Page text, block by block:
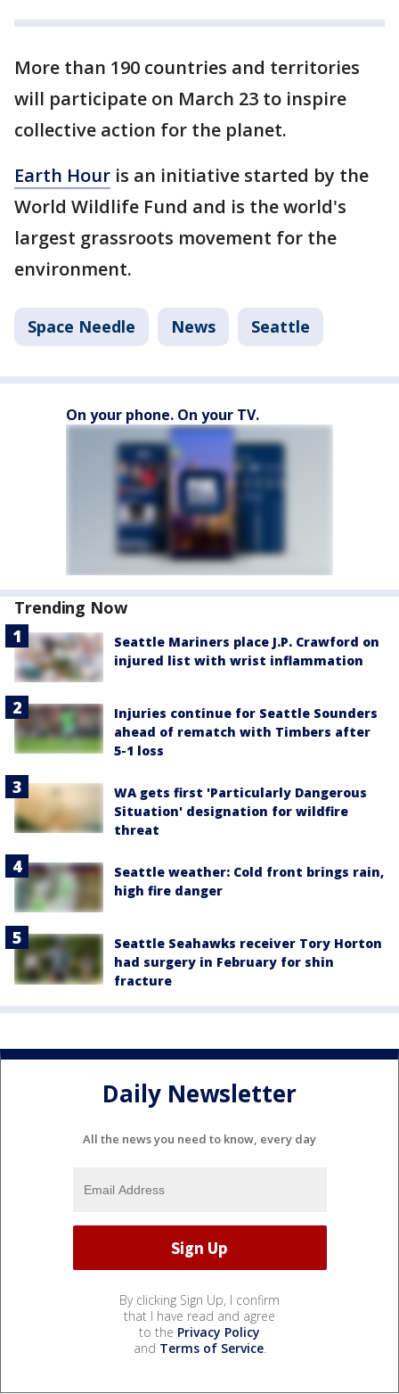
More than 190 countries and territories
will participate on March 23 to inspire
collective action for the planet.
Earth Hour is an initiative started by the
World Wildlife Fund and is the world's
largest grassroots movement for the
environment.
Space Needle News Seattle
On your phone. On your TV.
Trending Now
Seattle Mariners place J.P. Crawford on
injured list with wrist inflammation
Injuries continue for Seattle Sounders
ahead of rematch with Timbers after
5-1 loss
WA gets first 'Particularly Dangerous
Situation' designation for wildfire
threat
Seattle weather: Cold front brings rain,
high fire danger
Seattle Seahawks receiver Tory Horton
had surgery in February for shin
fracture
Daily Newsletter
All the news you need to know, every day
By clicking Sign Up, I confirm
that I have read and agree
to the Privacy Policy
and Terms of Service.